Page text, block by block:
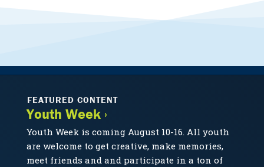
FEATURED CONTENT
Youth Week ›
Youth Week is coming August 10-16. All youth
are welcome to get creative, make memories,
meet friends and and participate in a ton of